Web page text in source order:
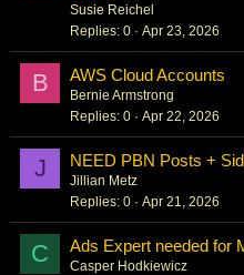
Susie Reichel
Replies 0 Apr 23, 2026
B AWS Cloud Accounts
Bernie Armstrong
Replies 0 Apr 22, 2026
J NEED PBN Posts +
Jillian Metz
Replies 0 Apr 21, 2026
C Ads Expert needed for
Casper Hodkiewicz